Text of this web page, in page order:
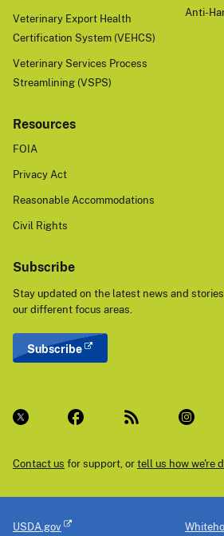
Veterinary Export Health
Certification System (VEHCS)
Veterinary Services Process
Streamlining (VSPS)
Anti-
Resources
FOIA
Privacy Act
Reasonable Accommodations
Civil Rights
Subscribe
Stay updated on the latest news and
our different focus areas.
Subscribe
Contact us for support, ortell us how we're
USDA.gov